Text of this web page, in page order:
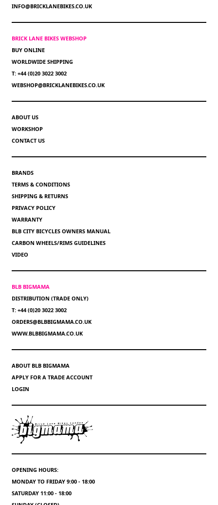
INFO@BRICKLANEBIKES.CO.UK
BRICK LANE BIKES WEBSHOP
BUY ONLINE
WORLDWIDE SHIPPING
T: +44 (0)20 3022 3002
WEBSHOP@BRICKLANEBIKES.CO.UK
ABOUT US
WORKSHOP
CONTACT US
BRANDS
TERMS & CONDITIONS
SHIPPING & RETURNS
PRIVACY POLICY
WARRANTY
BLB CITY BICYCLES OWNERS MANUAL
CARBON WHEELS/RIMS GUIDELINES
VIDEO
BLB BIGMAMA
DISTRIBUTION (TRADE ONLY)
T: +44 (0)20 3022 3002
ORDERS@BLBBIGMAMA.CO.UK
WWW.BLBBIGMAMA.CO.UK
ABOUT BLB BIGMAMA
APPLY FOR A TRADE ACCOUNT
LOGIN
OPENING HOURS:
MONDAY TO FRIDAY 9:00 - 18:00
SATURDAY 11:00 - 18:00